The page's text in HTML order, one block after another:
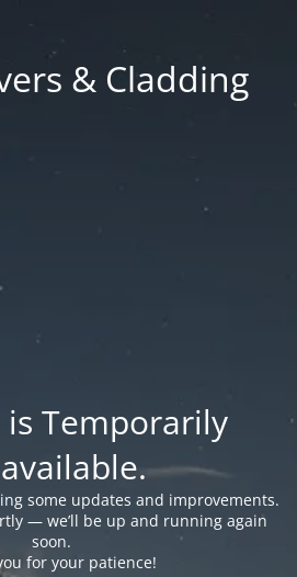
& Cladding
Temporarily
some updates and improvements.
— we’ll be up and running again
soon.
for your patience!